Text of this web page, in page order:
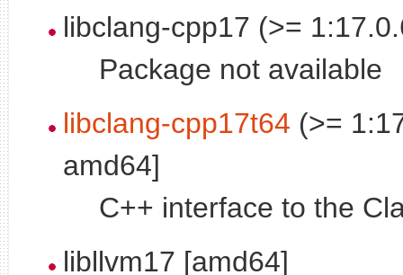
libclang-cpp17 (>=
Package not available
libclang-cpp17t64 (>=
amd64]
C++ interface to the
libllvm17 [amd64]